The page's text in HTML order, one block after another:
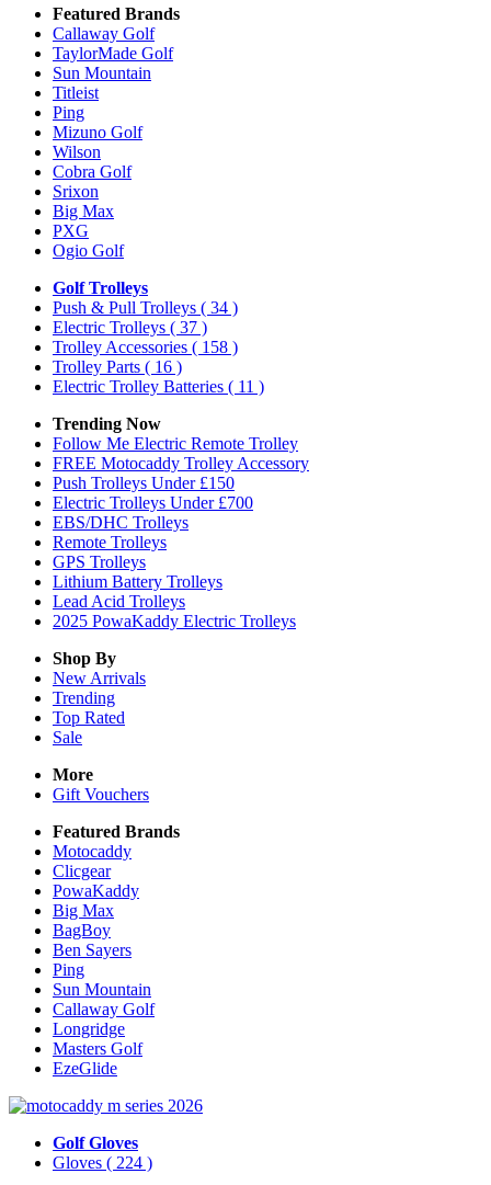
Featured Brands
Callaway Golf
TaylorMade Golf
Sun Mountain
Titleist
Ping
Mizuno Golf
Wilson
Cobra Golf
Srixon
Big Max
PXG
Ogio Golf
Golf Trolleys
Push & Pull Trolleys ( 34 )
Electric Trolleys ( 37 )
Trolley Accessories ( 158 )
Trolley Parts ( 16 )
Electric Trolley Batteries ( 11 )
Trending Now
Follow Me Electric Remote Trolley
FREE Motocaddy Trolley Accessory
Push Trolleys Under £150
Electric Trolleys Under £700
EBS/DHC Trolleys
Remote Trolleys
GPS Trolleys
Lithium Battery Trolleys
Lead Acid Trolleys
2025 PowaKaddy Electric Trolleys
Shop By
New Arrivals
Trending
Top Rated
Sale
More
Gift Vouchers
Featured Brands
Motocaddy
Clicgear
PowaKaddy
Big Max
BagBoy
Ben Sayers
Ping
Sun Mountain
Callaway Golf
Longridge
Masters Golf
EzeGlide
Golf Gloves
Gloves ( 224 )